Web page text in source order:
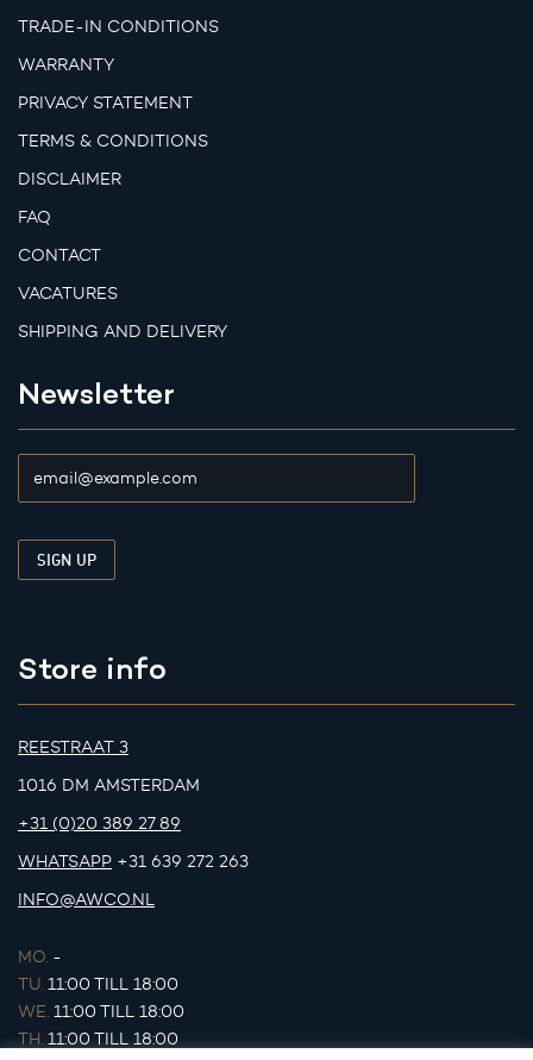
TRADE-IN CONDITIONS
WARRANTY
PRIVACY STATEMENT
TERMS & CONDITIONS
DISCLAIMER
FAQ
CONTACT
VACATURES
SHIPPING AND DELIVERY
Newsletter
Store info
REESTRAAT 3
1016 DM AMSTERDAM
+31 (0)20 389 27 89
WHATSAPP +31 639 272 263
INFO@AWCO.NL
MO. -
TU. 11:00 TILL 18:00
WE. 11:00 TILL 18:00
TH. 11:00 TILL 18:00